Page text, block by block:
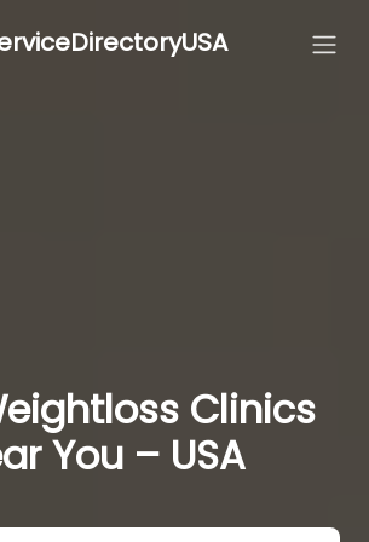
Clinics
You – USA